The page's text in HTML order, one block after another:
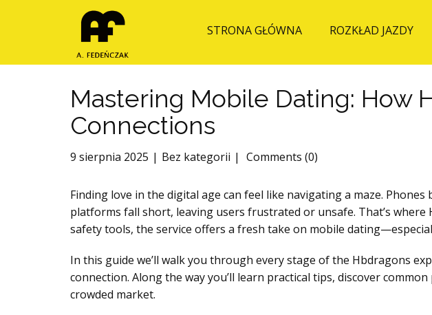
STRONA GŁÓWNA ROZKŁAD JAZDY
Mastering Mobile Dating: How
Connections
9 sierpnia 2025 Bez kategorii Comments (0)
Finding love in the digital age can feel like navigating a maze.
platforms fall short, leaving users frustrated or unsafe. That’s
safety tools, the service offers a fresh take on mobile
In this guide we’ll walk you through every stage of the Hbdragons
connection. Along the way you’ll learn practical tips, discover
crowded market.